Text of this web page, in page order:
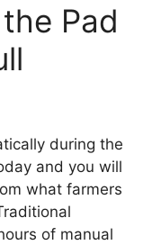
Pad
during the
and you will
what farmers
of manual